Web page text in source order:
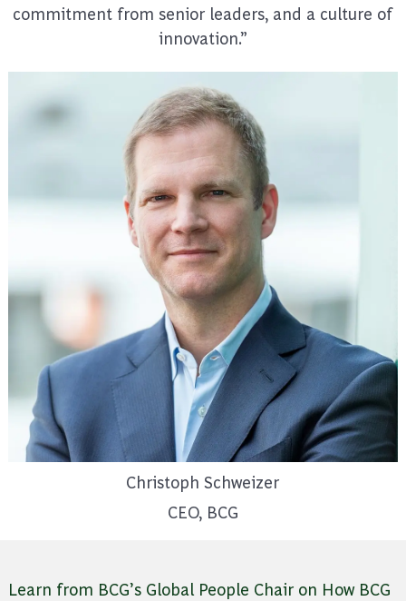
commitment from senior leaders, and a culture of
innovation.”
Christoph Schweizer
CEO, BCG
Learn from BCG’s Global People Chair on How BCG